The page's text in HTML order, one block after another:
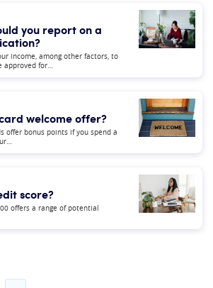
you report on a
income, among other factors, to
approved for…
welcome offer?
offer bonus points if you spend a
score?
offers a range of potential